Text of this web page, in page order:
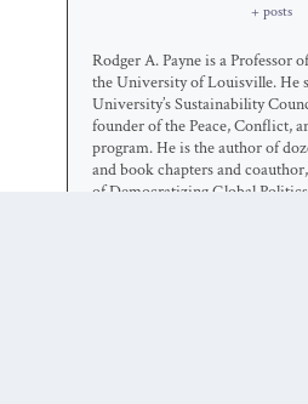
+ posts
Rodger A. Payne is a Professor
the University of Louisville. He
University’s Sustainability
founder of the Peace, Conflict,
program. He is the author of
and book chapters and
of Democratizing Global